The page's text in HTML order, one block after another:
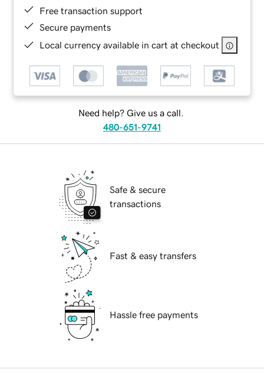
Free transaction support
Secure payments
Local currency available in cart at checkout
Need help? Give us a call.
480-651-9741
Safe & secure
transactions
Fast & easy transfers
Hassle free payments